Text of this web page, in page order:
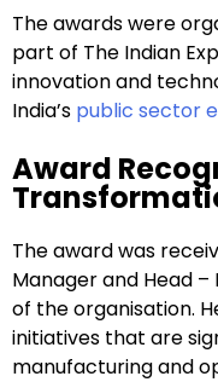
The awards were
part of The Indian
innovation and
India’s public sector
Award
The award was
Manager and Head
of the organisation.
initiatives that are
manufacturing and